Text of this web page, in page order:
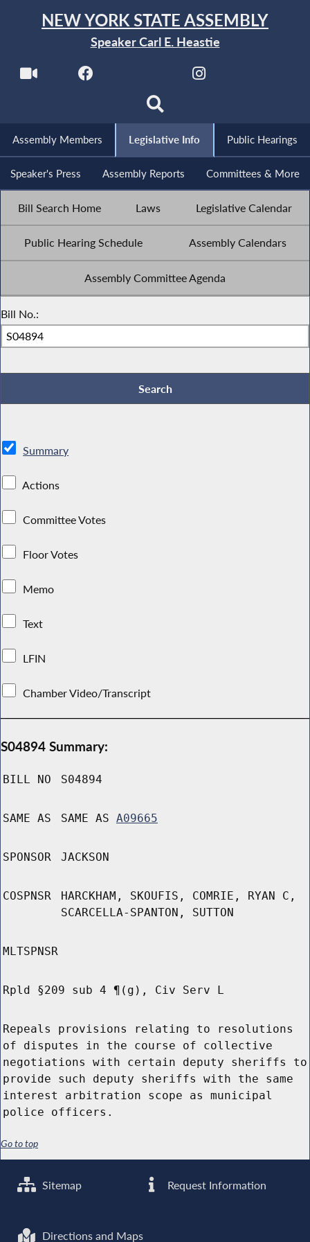
NEW YORK STATE ASSEMBLY
Speaker Carl E. Heastie
Assembly Members Legislative Info Public Hearings
Speaker's Press Assembly Reports Committees & More
Bill Search Home Laws Legislative Calendar
Public Hearing Schedule Assembly Calendars
Assembly Committee Agenda
Bill No.:
Summary
Actions
Committee Votes
Floor Votes
Memo
Text
LFIN
Chamber Video/Transcript
S04894 Summary:
BILL NO S04894
SAME AS SAME AS A09665
SPONSOR JACKSON
COSPNSR
HARCKHAM, SKOUFIS, COMRIE, RYAN C,
SCARCELLA-SPANTON, SUTTON
MLTSPNSR
Rpld §209 sub 4 ¶(g), Civ Serv L
Repeals provisions relating to resolutions
of disputes in the course of collective
negotiations with certain deputy sheriffs to
provide such deputy sheriffs with the same
interest arbitration scope as municipal
police officers.
Go to top
Sitemap Request Information
Directions and Maps